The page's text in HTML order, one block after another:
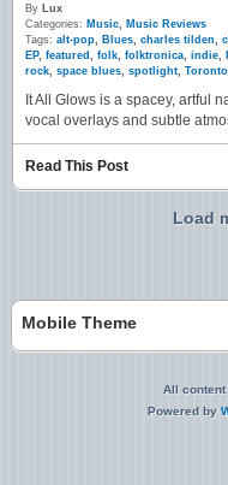
By Lux
Categories: Music, Music Reviews
Tags: alt-pop, Blues, charles tilden,
EP, featured , folk, folktronica, indie,
rock, space blues, spotlight, Toronto
It All Glows is a spacey, artful
vocal overlays and subtle
Read This Post
Load
Mobile Theme
All content
Powered by